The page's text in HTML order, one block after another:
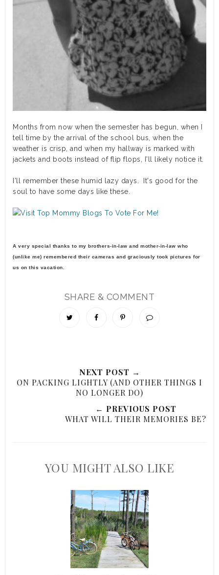
Months from now when the semester has begun, when I
tell time by the arrival of the school bus, when the
weather is crisp, and when my hallway is marked with
jackets and boots instead of flip flops, I'll likely notice it.
I'll remember these humid lazy days. It's good for the
soul to have some days like these.
A very special thanks to my brothers-in-law and mother-in-law who
(unlike me) remembered their cameras and graciously took pictures for
us on this vacation.
SHARE & COMMENT
NEXT POST →
ON PACKING LIGHTLY (AND OTHER THINGS I
NO LONGER DO)
← PREVIOUS POST
WHAT WILL THEIR MEMORIES BE?
YOU MIGHT ALSO LIKE